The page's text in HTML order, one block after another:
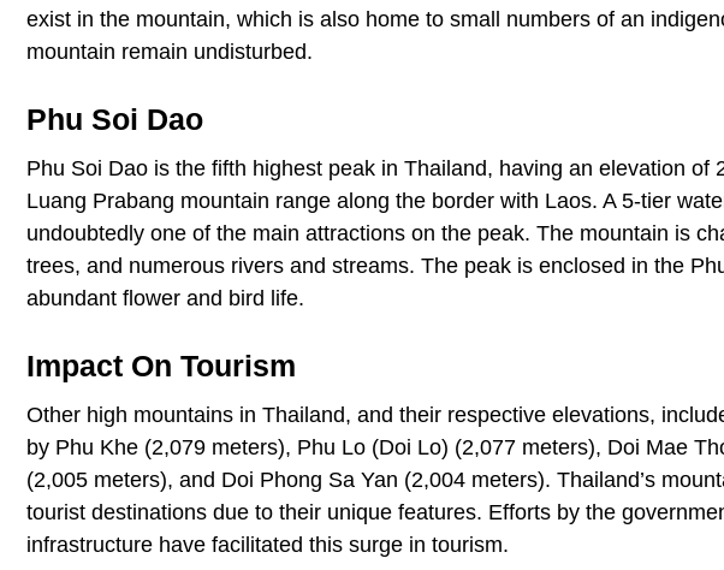
exist in the mountain, which is also home to small numbers of an
mountain remain undisturbed.
Phu Soi Dao
Phu Soi Dao is the fifth highest peak in Thailand, having an elevation of
Luang Prabang mountain range along the border with Laos. A 5-tier
undoubtedly one of the main attractions on the peak. The mountain is
trees, and numerous rivers and streams. The peak is enclosed in the
abundant flower and bird life.
Impact On Tourism
Other high mountains in Thailand, and their respective elevations,
by Phu Khe (2,079 meters), Phu Lo (Doi Lo) (2,077 meters), Doi Mae
(2,005 meters), and Doi Phong Sa Yan (2,004 meters). Thailand’s
tourist destinations due to their unique features. Efforts by the
infrastructure have facilitated this surge in tourism.